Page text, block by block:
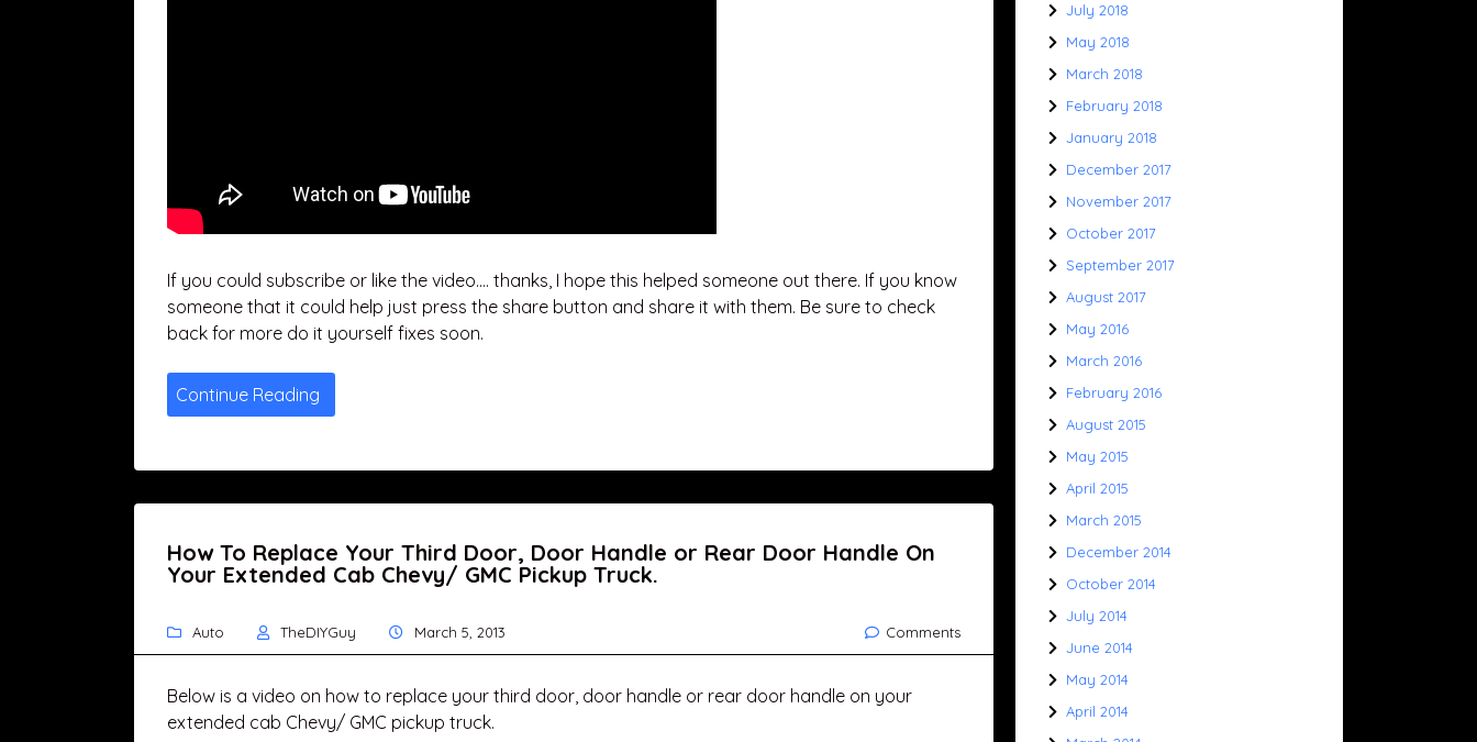
If you could subscribe or like the video…. thanks, I hope this helped someone out there. If you know
someone that it could help just press the share button and share it with them. Be sure to check
back for more do it yourself fixes soon.
Continue Reading
How To Replace Your Third Door, Door Handle or Rear Door Handle On
Your Extended Cab Chevy/ GMC Pickup Truck.
Auto TheDIYGuy March 5, 2013 Comments
Below is a video on how to replace your third door, door handle or rear door handle on your
extended cab Chevy/ GMC pickup truck.
July 2018
May 2018
March 2018
February 2018
January 2018
December 2017
November 2017
October 2017
September 2017
August 2017
May 2016
March 2016
February 2016
August 2015
May 2015
April 2015
March 2015
December 2014
October 2014
July 2014
June 2014
May 2014
April 2014